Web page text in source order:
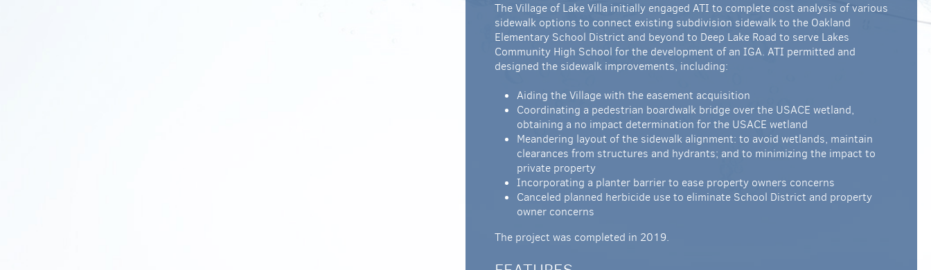
The Village of Lake Villa initially engaged ATI to complete cost analysis of various
sidewalk options to connect existing subdivision sidewalk to the Oakland
Elementary School District and beyond to Deep Lake Road to serve Lakes
Community High School for the development of an IGA. ATI permitted and
designed the sidewalk improvements, including:
Aiding the Village with the easement acquisition
Coordinating a pedestrian boardwalk bridge over the USACE wetland,
obtaining a no impact determination for the USACE wetland
Meandering layout of the sidewalk alignment: to avoid wetlands, maintain
clearances from structures and hydrants; and to minimizing the impact to
private property
Incorporating a planter barrier to ease property owners concerns
Canceled planned herbicide use to eliminate School District and property
owner concerns
The project was completed in 2019.